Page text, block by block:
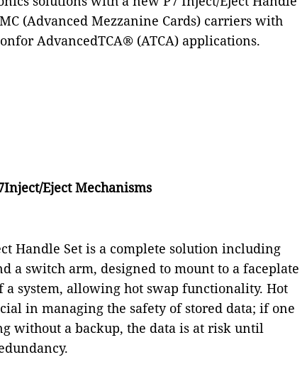
(Advanced Mezzanine Cards) carriers with
AdvancedTCA® (ATCA) applications.
Eject Mechanisms
Handle Set is a complete solution including
a switch arm, designed to mount to a faceplate
a system, allowing hot swap functionality. Hot
in managing the safety of stored data; if one
without a backup, the data is at risk until